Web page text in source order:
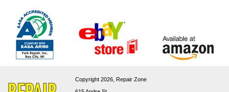
Copyright 2026, Repair Zone